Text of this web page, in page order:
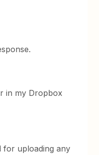
in my Dropbox
for uploading any